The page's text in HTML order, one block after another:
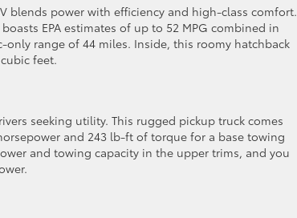
blends power with efficiency and high-class comfort.
EPA estimates of up to 52 MPG combined in
range of 44 miles. Inside, this roomy hatchback
feet.
seeking utility. This rugged pickup truck comes
and 243 lb-ft of torque for a base towing
and towing capacity in the upper trims, and you